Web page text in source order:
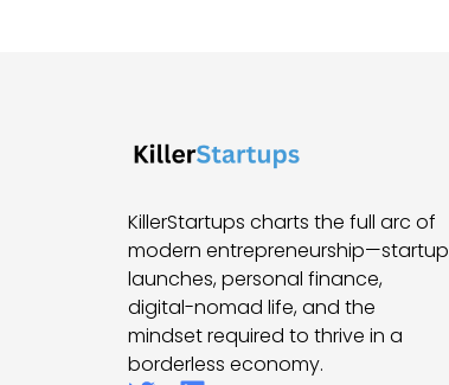
KillerStartups charts the full arc of
modern entrepreneurship—startup
launches, personal finance,
digital-nomad life, and the
mindset required to thrive in a
borderless economy.